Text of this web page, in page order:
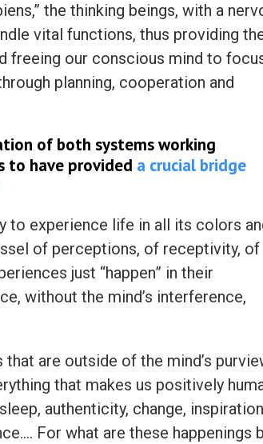
the thinking beings, with a
vital functions, thus providing
freeing our conscious mind to
planning, cooperation and
of both systems working
to have provided a crucial bridge
to experience life in all its colors
of perceptions, of receptivity, of
just “happen” in their
without the mind’s interference,
are outside of the mind’s
that makes us positively
authenticity, change,
For what are these happenings